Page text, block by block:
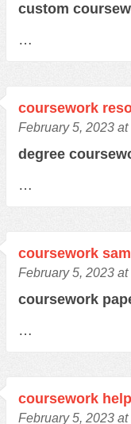
custom
…
coursework
February 5, 2023 at
degree
…
coursework
February 5, 2023 at
coursework
…
coursework help
February 5, 2023 at